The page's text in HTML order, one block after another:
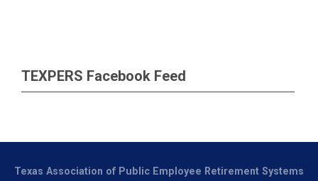
TEXPERS Facebook Feed
Texas Association of Public Employee Retirement Systems